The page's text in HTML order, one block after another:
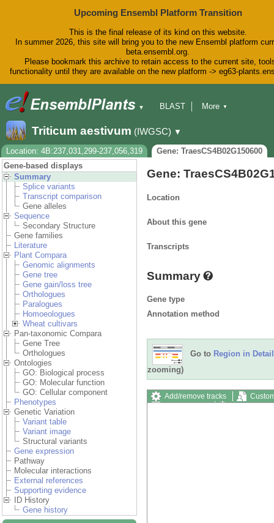
Upcoming Ensembl Platform Transition
This is the final release of its kind on this website.
In summer 2026, this site will bring you to the new Ensembl platform
beta.ensembl.org.
Please bookmark this archive to retain access to the current site,
functionality until they are available on the new platform -> eg63-
▼
BLAST
Downloads
Help & Docs
Blog
More ▼
Triticum aestivum (IWGSC) ▼
Location: 4B:237,031,299-237,056,319
Gene: TraesCS4B02G150600
Gene-based displays
Summary
Splice variants
Transcript comparison
Gene alleles
Sequence
Secondary Structure
Gene families
Literature
Plant Compara
Genomic alignments
Gene tree
Gene gain/loss tree
Orthologues
Paralogues
Homoeologues
Wheat cultivars
Pan-taxonomic Compara
Gene Tree
Orthologues
Ontologies
GO: Biological process
GO: Molecular function
GO: Cellular component
Phenotypes
Genetic Variation
Variant table
Variant image
Structural variants
Gene expression
Pathway
Molecular interactions
External references
Supporting evidence
ID History
Gene history
Gene:
Location
About this gene
Transcripts
Summary
Gene type
Annotation method
Go to Region in Detail
zooming)
Add/remove tracks
Export image
Reset